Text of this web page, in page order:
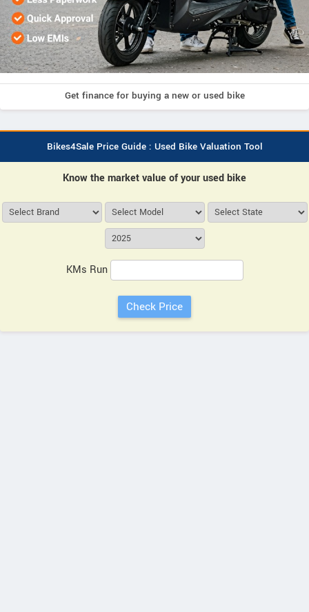
Get finance for buying a new or used bike
Bikes4Sale Price Guide : Used Bike Valuation Tool
Know the market value of your used bike
KMs Run